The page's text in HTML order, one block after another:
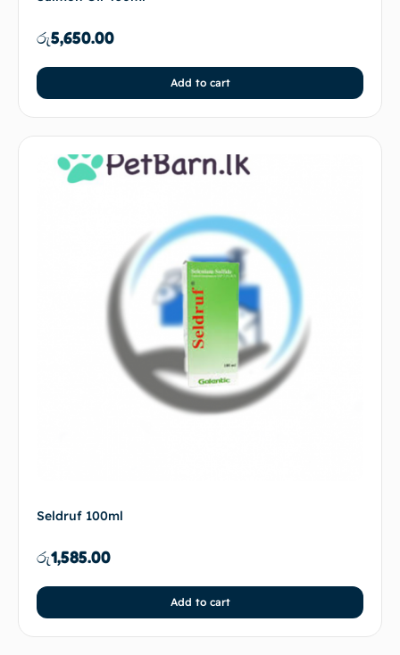
රු5,650.00
Add to cart
Seldruf 100ml
රු1,585.00
Add to cart